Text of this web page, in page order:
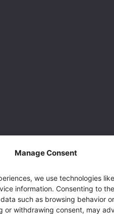
Manage Consent
we use technologies
information. Consenting to
such as browsing behavior
or withdrawing consent, may